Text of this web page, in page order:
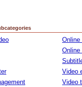
Online
Online
Video
Video